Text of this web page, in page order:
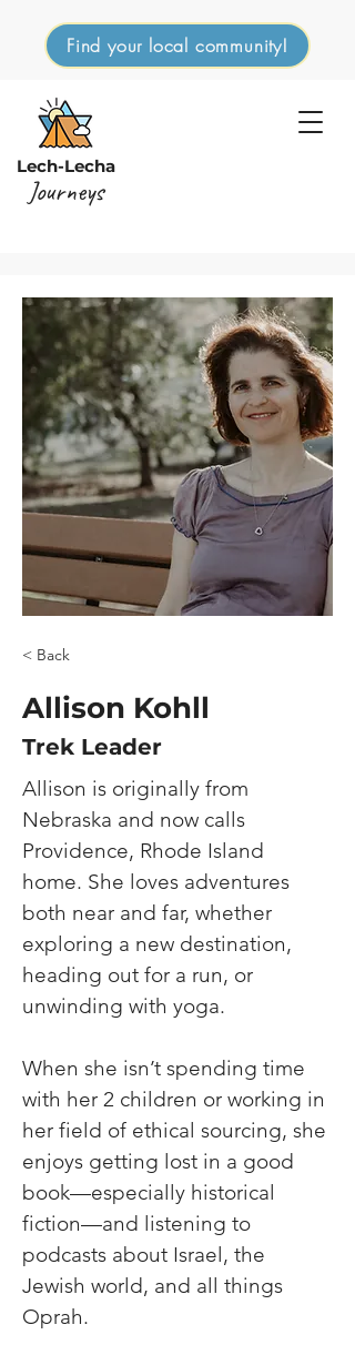
Lech-Lecha
Journeys
Find your local community!
< Back
Allison Kohll
Trek Leader
Allison is originally from
Nebraska and now calls
Providence, Rhode Island
home. She loves adventures
both near and far, whether
exploring a new destination,
heading out for a run, or
unwinding with yoga.
When she isn’t spending time
with her 2 children or working in
her field of ethical sourcing, she
enjoys getting lost in a good
book—especially historical
fiction—and listening to
podcasts about Israel, the
Jewish world, and all things
Oprah.